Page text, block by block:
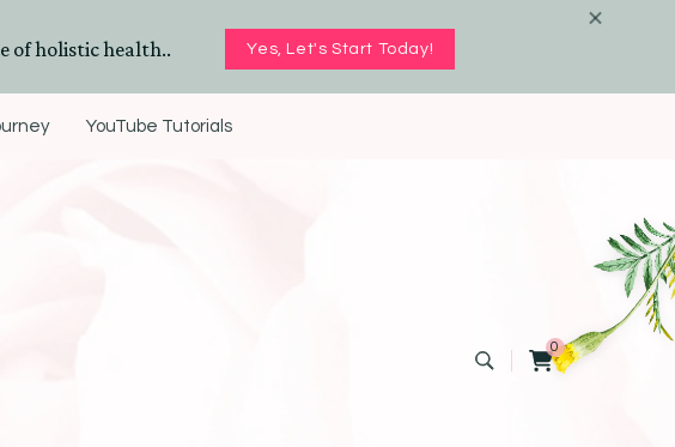
of holistic health.. Yes, Let's Start Today!
YouTube Tutorials
0